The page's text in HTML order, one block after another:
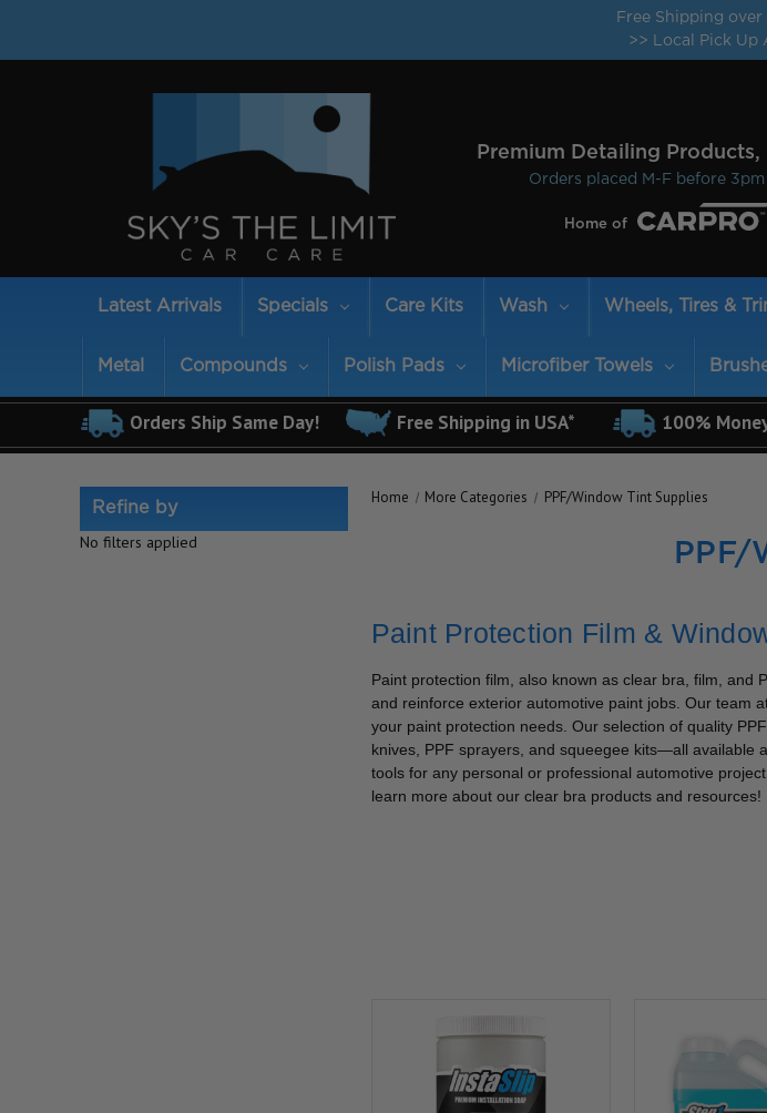
Free Shipping
>> Local Pick Up
Premium Detailing
Orders placed M-F before 3pm
Home of
Latest Arrivals Specials Care Kits Wash Wheels, Tires &
Metal Compounds Polish Pads Microfiber Towels
Orders Ship Same Day! Free Shipping in USA* 100%
Refine by
No filters applied
Home More Categories PPF/Window Tint Supplies
PPF/
Paint Protection Film &
Paint protection film, also known as clear bra, film, and
and reinforce exterior automotive paint jobs. Our team
your paint protection needs. Our selection of quality
knives, PPF sprayers, and squeegee kits—all available
tools for any personal or professional automotive
learn more about our clear bra products and resources!